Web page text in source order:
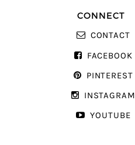
CONNECT
CONTACT
FACEBOOK
PINTEREST
INSTAGRAM
YOUTUBE